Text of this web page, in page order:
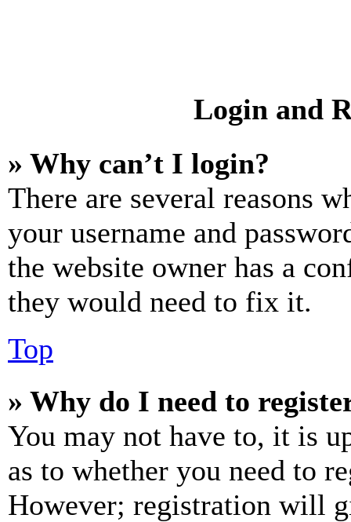
Login and
» Why can’t I login?
There are several reasons
your username and
the website owner has a
they would need to fix it.
Top
» Why do I need to
You may not have to, it is
as to whether you need to
However; registration will